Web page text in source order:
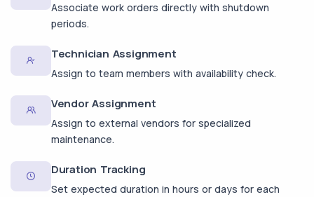
Associate work orders directly with shutdown
periods.
Technician Assignment
Assign to team members with availability check.
Vendor Assignment
Assign to external vendors for specialized
maintenance.
Duration Tracking
Set expected duration in hours or days for each